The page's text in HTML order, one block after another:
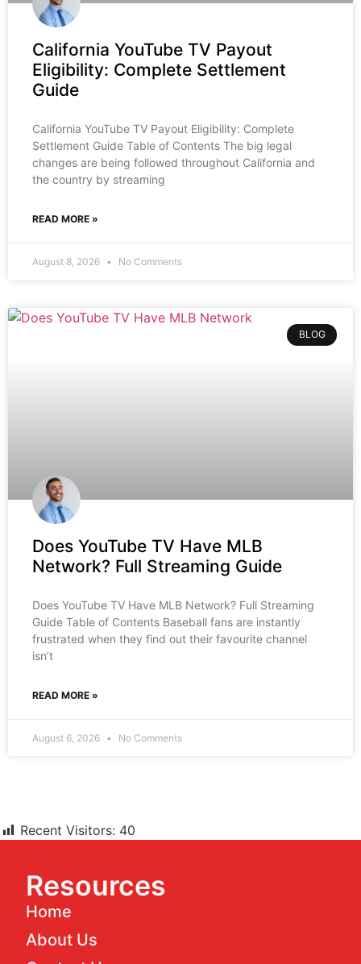
California YouTube TV Payout
Eligibility: Complete Settlement
Guide
California YouTube TV Payout Eligibility: Complete
Settlement Guide Table of Contents The big legal
changes are being followed throughout California and
the country by streaming
READ MORE »
August 8, 2026 No Comments
BLOG
Does YouTube TV Have MLB
Network? Full Streaming Guide
Does YouTube TV Have MLB Network? Full Streaming
Guide Table of Contents Baseball fans are instantly
frustrated when they find out their favourite channel
isn’t
READ MORE »
August 6, 2026 No Comments
Recent Visitors: 40
Resources
Home
About Us